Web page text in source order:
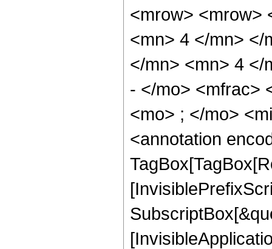
<mrow> <mrow>
<mn> 4 </mn> </
</mn> <mn> 4 </
- </mo> <mfrac>
<mo> ; </mo>
<annotation